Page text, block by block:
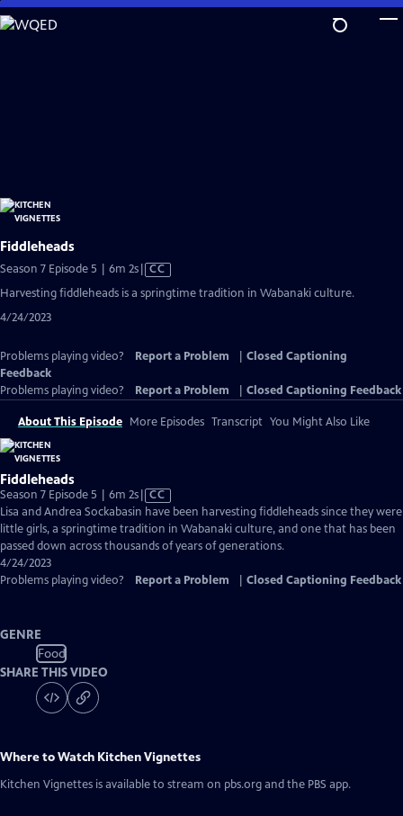
Skip
to
Fiddleheads
Season 7 Episode 5 | 6m 2sVideo
Closed
CC
Harvesting fiddleheads is a springtime tradition in Wabanaki culture.
4/24/2023
Problems playing video? Report a Problem
Closed Captioning
Feedback
Problems playing video?
Report a Problem Closed Captioning Feedback
About This Episode More Episodes Transcript You Might Also Like
Fiddleheads
Season 7 Episode 5 | 6m 2sVideo
has
Closed
Captions
CC
Lisa and Andrea Sockabasin have been harvesting fiddleheads since they were
little girls, a springtime tradition in Wabanaki culture, and one that has been
passed down across thousands of years of generations.
4/24/2023
Problems playing video?
Report a Problem Closed Captioning Feedback
GENRE
Food
SHARE THIS VIDEO
Where to Watch Kitchen Vignettes
Kitchen Vignettes is available to stream on pbs.org and the PBS app.